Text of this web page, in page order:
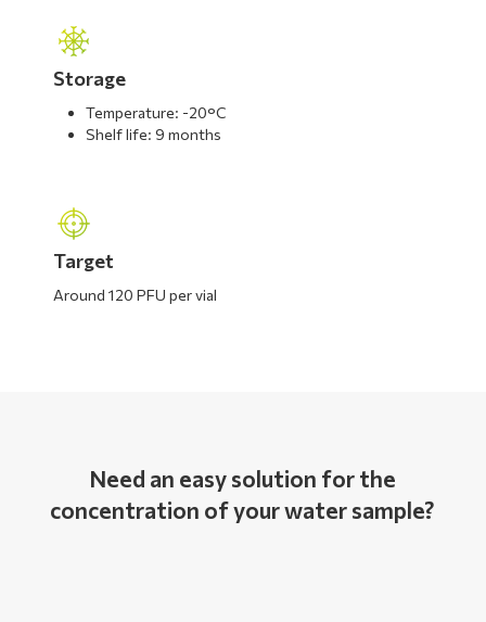
Storage
Temperature: -20°C
Shelf life: 9 months
Target
Around 120 PFU per vial
Need an easy solution for the
concentration of your water sample?